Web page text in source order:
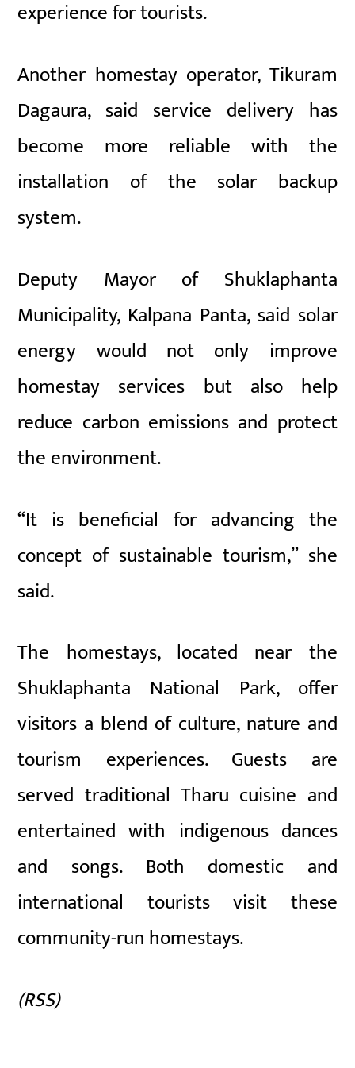
experience for tourists.
Another homestay operator, Tikuram
Dagaura, said service delivery has
become more reliable with the
installation of the solar backup
system.
Deputy Mayor of Shuklaphanta
Municipality, Kalpana Panta, said solar
energy would not only improve
homestay services but also help
reduce carbon emissions and protect
the environment.
“It is beneficial for advancing the
concept of sustainable tourism,” she
said.
The homestays, located near the
Shuklaphanta National Park, offer
visitors a blend of culture, nature and
tourism experiences. Guests are
served traditional Tharu cuisine and
entertained with indigenous dances
and songs. Both domestic and
international tourists visit these
community-run homestays.
(RSS)